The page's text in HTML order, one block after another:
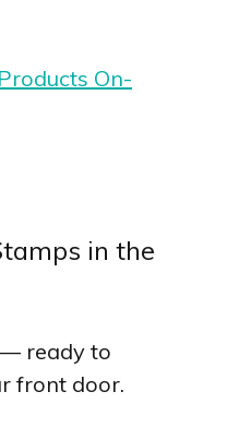
On-
in the
ready to
front door.